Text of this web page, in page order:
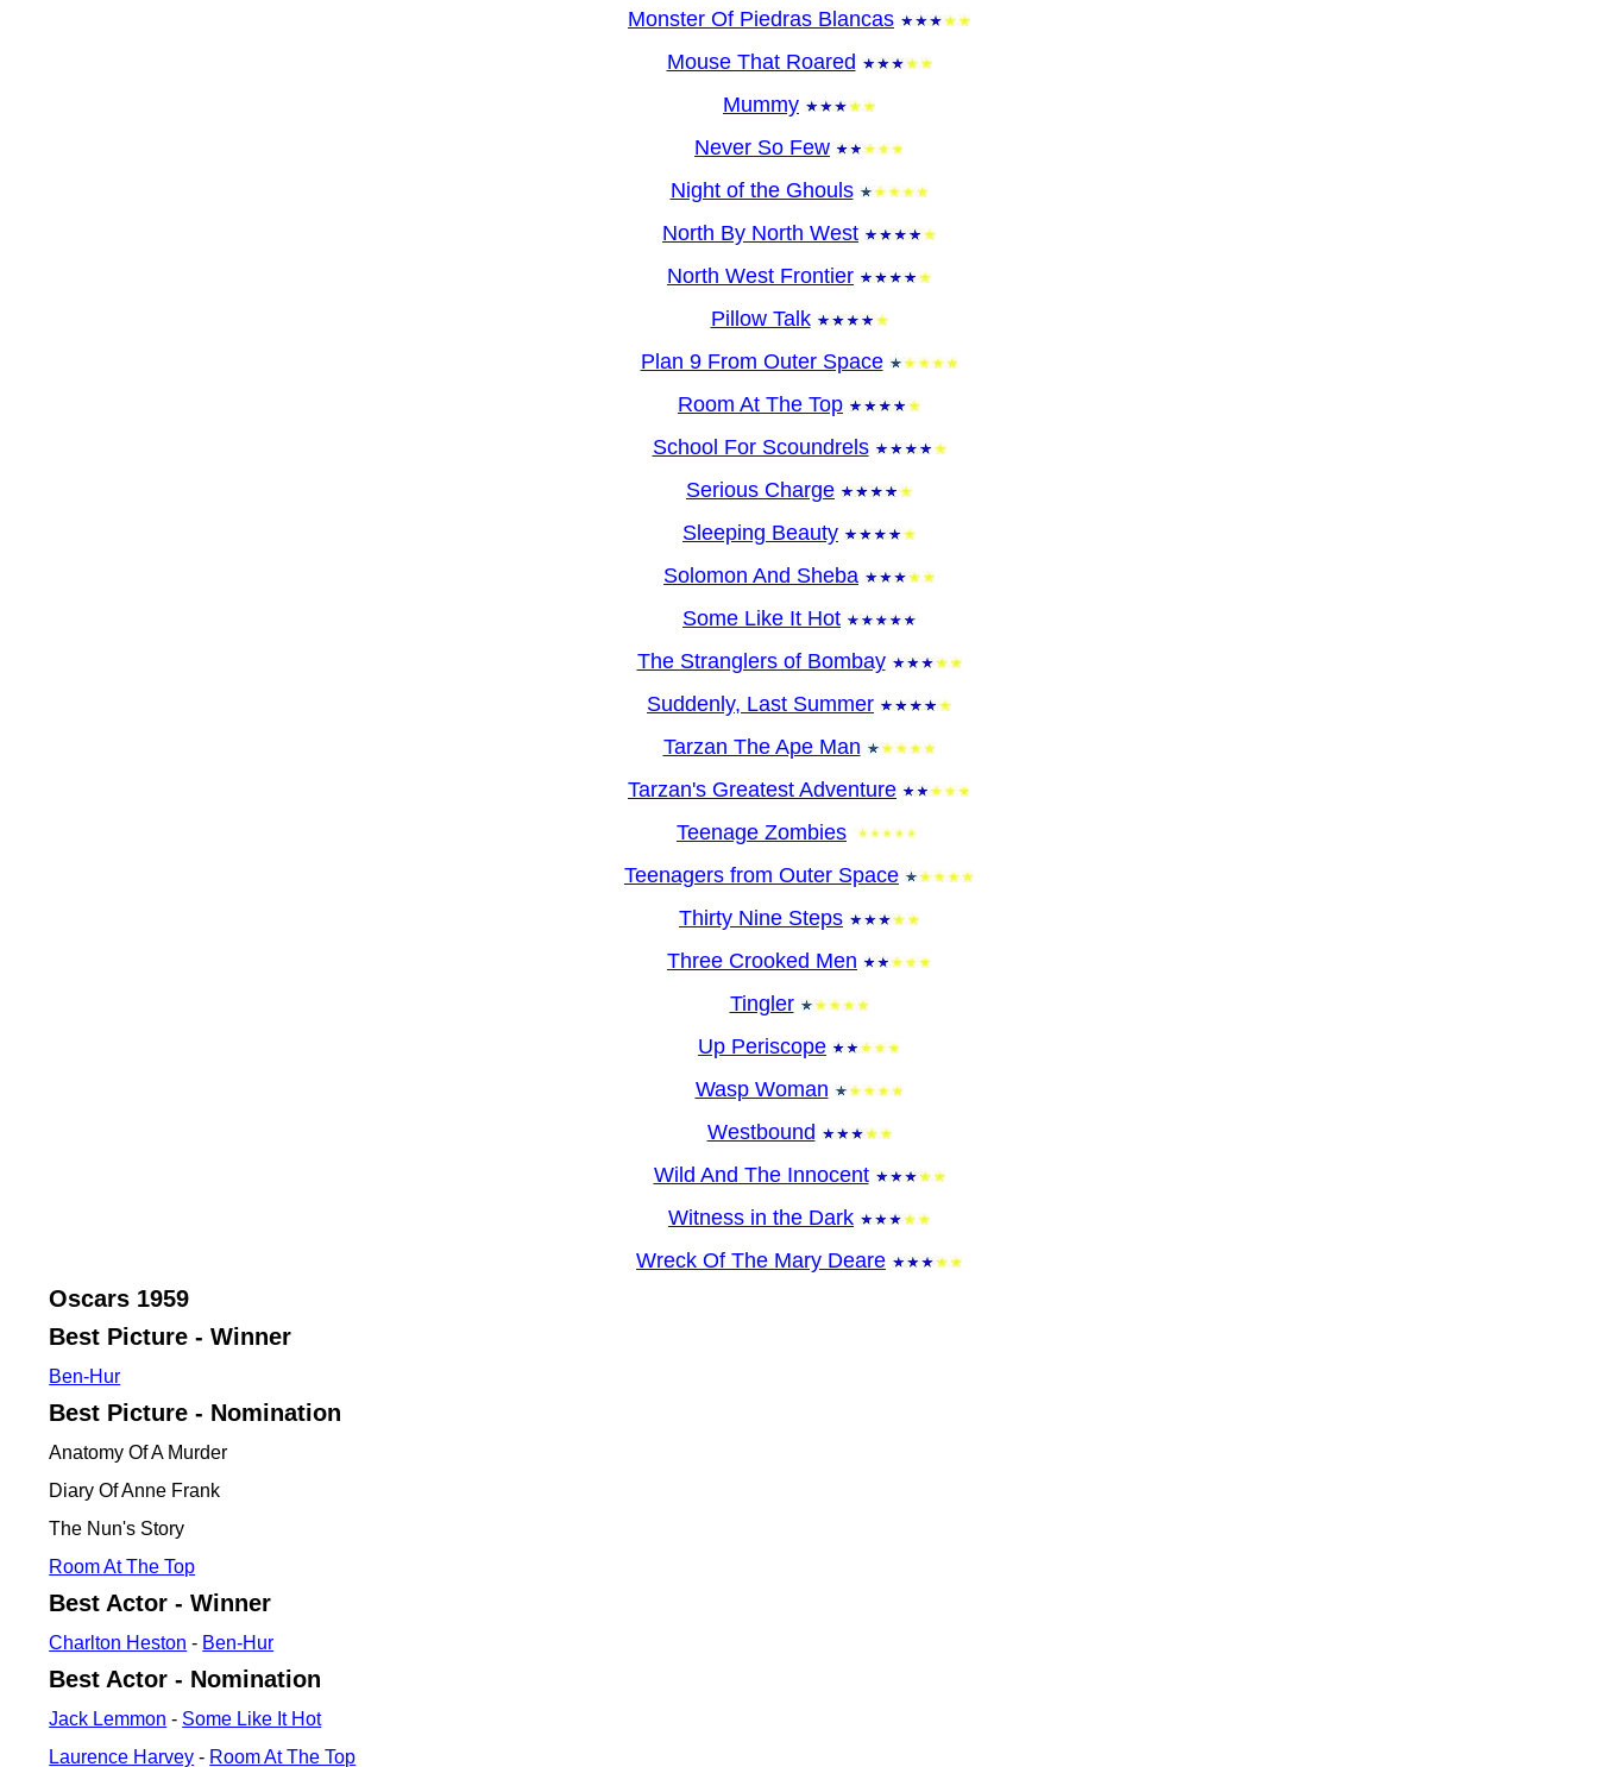
Monster Of Piedras Blancas
Mouse That Roared
Mummy
Never So Few
Night of the Ghouls
North By North West
North West Frontier
Pillow Talk
Plan 9 From Outer Space
Room At The Top
School For Scoundrels
Serious Charge
Sleeping Beauty
Solomon And Sheba
Some Like It Hot
The Stranglers of Bombay
Suddenly, Last Summer
Tarzan The Ape Man
Tarzan's Greatest Adventure
Teenage Zombies
Teenagers from Outer Space
Thirty Nine Steps
Three Crooked Men
Tingler
Up Periscope
Wasp Woman
Westbound
Wild And The Innocent
Witness in the Dark
Wreck Of The Mary Deare
Oscars 1959
Best Picture - Winner
Ben-Hur
Best Picture - Nomination
Anatomy Of A Murder
Diary Of Anne Frank
The Nun's Story
Room At The Top
Best Actor - Winner
Charlton Heston - Ben-Hur
Best Actor - Nomination
Jack Lemmon - Some Like It Hot
Laurence Harvey - Room At The Top